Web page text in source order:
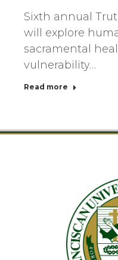
Sixth annual
will explore
sacramental
vulnerability…
Read more